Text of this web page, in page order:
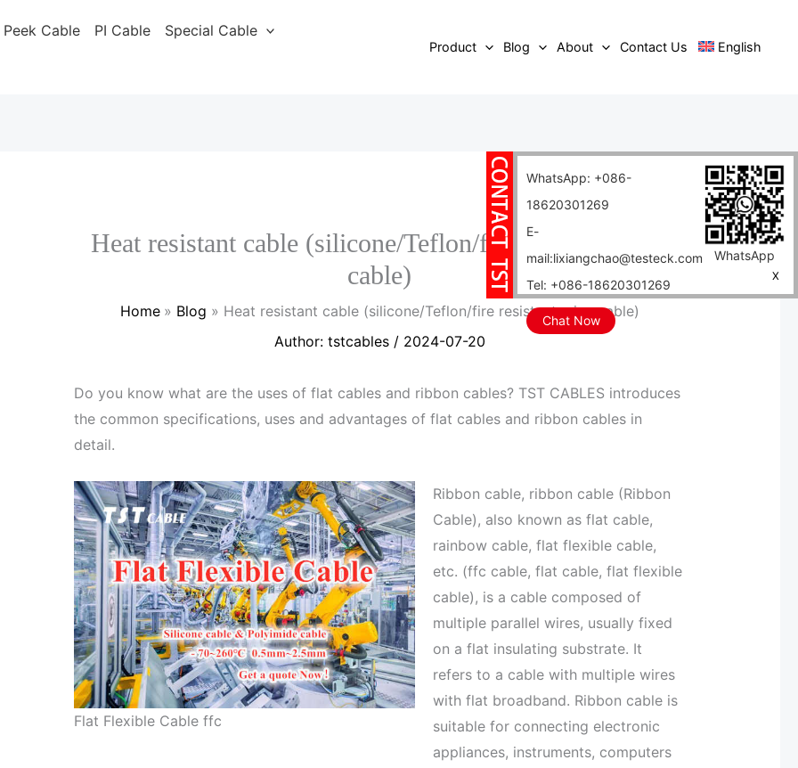
WhatsApp: +086-
18620301269
E-
mail:lixiangchao@testeck.com
Tel: +086-18620301269
Chat Now
WhatsApp
X
Peek Cable PI Cable
Special Cable
Product Blog About Contact Us English
Heat resistant cable (silicone/Teflon/fire resistant mica
cable)
Home Blog
Heat resistant cable (silicone/Teflon/fire resistant mica cable)
Author: tstcables / 2024-07-20
Do you know what are the uses of flat cables and ribbon cables? TST CABLES introduces
the common specifications, uses and advantages of flat cables and ribbon cables in
detail.
Flat Flexible Cable ffc
Ribbon cable, ribbon cable (Ribbon
Cable), also known as flat cable,
rainbow cable, flat flexible cable,
etc. (ffc cable, flat cable, flat flexible
cable), is a cable composed of
multiple parallel wires, usually fixed
on a flat insulating substrate. It
refers to a cable with multiple wires
with flat broadband. Ribbon cable is
suitable for connecting electronic
appliances, instruments, computers